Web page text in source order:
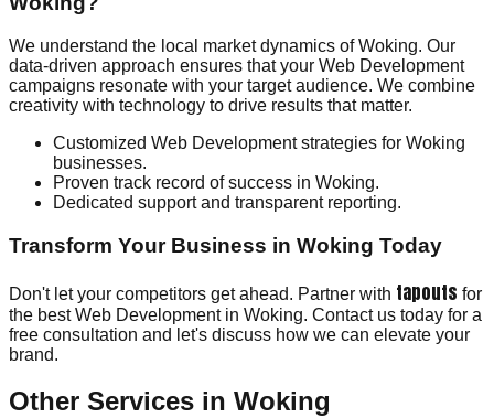
We understand the local market dynamics of Woking. Our
data-driven approach ensures that your Web Development
campaigns resonate with your target audience. We combine
creativity with technology to drive results that matter.
Customized Web Development strategies for Woking
businesses.
Proven track record of success in Woking.
Dedicated support and transparent reporting.
Transform Your Business in Woking Today
Don't let your competitors get ahead. Partner with tapouts for
the best Web Development in Woking. Contact us today for a
free consultation and let's discuss how we can elevate your
brand.
Other Services in Woking